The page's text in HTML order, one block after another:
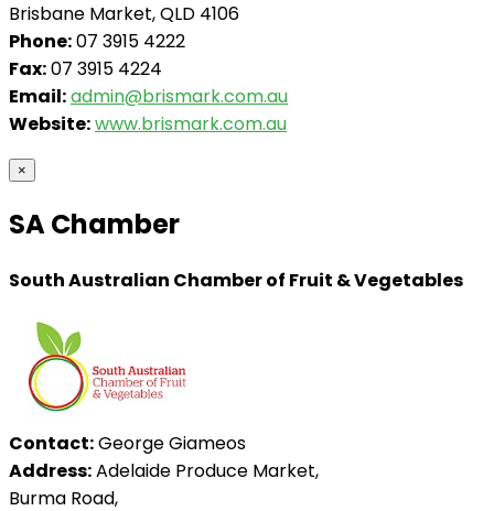
Brisbane Market, QLD 4106
Phone:07 3915 4222
Fax:07 3915 4224
Email:admin@brismark.com.au
Website:www.brismark.com.au
×
SA Chamber
South Australian Chamber of Fruit & Vegetables
Contact:George Giameos
Address:Adelaide Produce Market,
Burma Road,